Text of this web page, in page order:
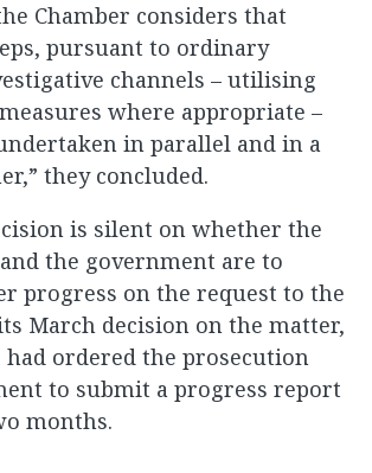
Chamber considers that
pursuant to ordinary
channels – utilising
where appropriate –
in parallel and in a
they concluded.
is silent on whether the
the government are to
progress on the request to the
March decision on the matter,
had ordered the prosecution
to submit a progress report
months.